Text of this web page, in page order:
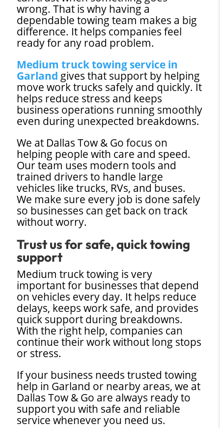
wrong. That is why having a
dependable towing team makes a big
difference. It helps companies feel
ready for any road problem.
Medium truck towing service in
Garland gives that support by helping
move work trucks safely and quickly. It
helps reduce stress and keeps
business operations running smoothly
even during unexpected breakdowns.
We at Dallas Tow & Go focus on
helping people with care and speed.
Our team uses modern tools and
trained drivers to handle large
vehicles like trucks, RVs, and buses.
We make sure every job is done safely
so businesses can get back on track
without worry.
Trust us for safe, quick towing
support
Medium truck towing is very
important for businesses that depend
on vehicles every day. It helps reduce
delays, keeps work safe, and provides
quick support during breakdowns.
With the right help, companies can
continue their work without long stops
or stress.
If your business needs trusted towing
help in Garland or nearby areas, we at
Dallas Tow & Go are always ready to
support you with safe and reliable
service whenever you need us.